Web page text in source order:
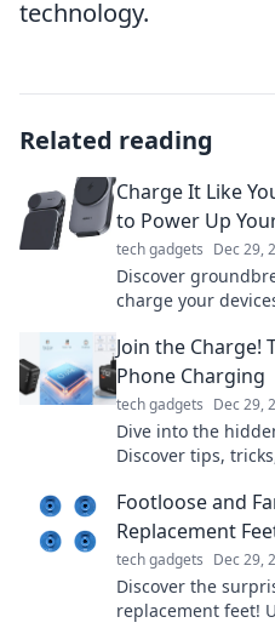
technology.
Related reading
Charge It Like
to Power Up
tech gadgets Dec 29,
Discover
charge your
Join the Charge!
Phone Charging
tech gadgets Dec 29,
Dive into the
Discover tips,
Footloose and
Replacement
tech gadgets Dec 29,
Discover the
replacement feet!